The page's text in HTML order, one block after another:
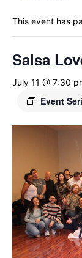
This event has
Salsa
July 11 @ 7:30
Event